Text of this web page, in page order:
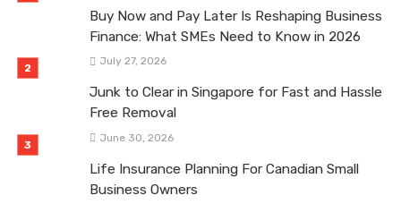
Buy Now and Pay Later Is Reshaping Business
Finance: What SMEs Need to Know in 2026
July 27, 2026
Junk to Clear in Singapore for Fast and Hassle
Free Removal
June 30, 2026
Life Insurance Planning For Canadian Small
Business Owners